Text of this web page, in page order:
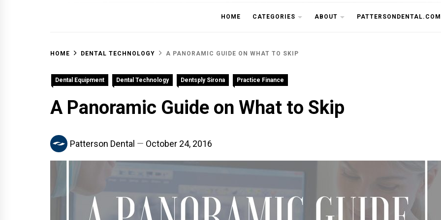
OFF THE
HOME CATEGORIES ABOUT PATTERSONDENTAL.COM
HOME DENTAL TECHNOLOGY A PANORAMIC GUIDE ON WHAT TO SKIP
Dental Equipment Dental Technology Dentsply Sirona Practice Finance
A Panoramic Guide on What to Skip
Patterson Dental October 24, 2016